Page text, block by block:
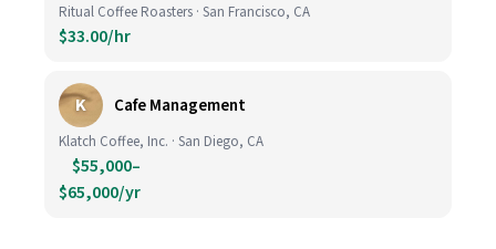
Ritual Coffee Roasters · San Francisco, CA
$33.00/hr
K Cafe Management
Klatch Coffee, Inc. · San Diego, CA
$55,000–
$65,000/yr